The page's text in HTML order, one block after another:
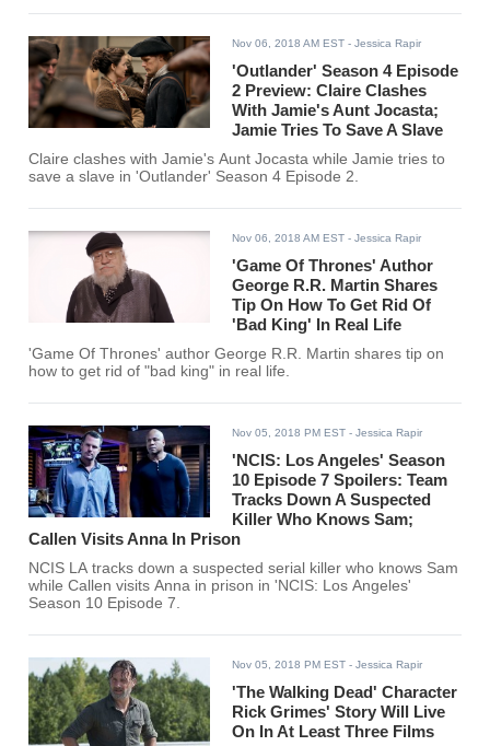
Nov 06, 2018 AM EST - Jessica Rapir
'Outlander' Season 4 Episode
2 Preview: Claire Clashes
With Jamie's Aunt Jocasta;
Jamie Tries To Save A Slave
Claire clashes with Jamie's Aunt Jocasta while Jamie tries to
save a slave in 'Outlander' Season 4 Episode 2.
Nov 06, 2018 AM EST - Jessica Rapir
'Game Of Thrones' Author
George R.R. Martin Shares
Tip On How To Get Rid Of
'Bad King' In Real Life
'Game Of Thrones' author George R.R. Martin shares tip on
how to get rid of "bad king" in real life.
Nov 05, 2018 PM EST - Jessica Rapir
'NCIS: Los Angeles' Season
10 Episode 7 Spoilers: Team
Tracks Down A Suspected
Killer Who Knows Sam;
Callen Visits Anna In Prison
NCIS LA tracks down a suspected serial killer who knows Sam
while Callen visits Anna in prison in 'NCIS: Los Angeles'
Season 10 Episode 7.
Nov 05, 2018 PM EST - Jessica Rapir
'The Walking Dead' Character
Rick Grimes' Story Will Live
On In At Least Three Films